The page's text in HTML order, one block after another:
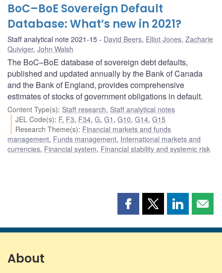
BoC–BoE Sovereign Default
Database: What’s new in 2021?
Staff analytical note 2021-15 David Beers, Elliot Jones, Zacharie
Quiviger, John Walsh
The BoC–BoE database of sovereign debt defaults,
published and updated annually by the Bank of Canada
and the Bank of England, provides comprehensive
estimates of stocks of government obligations in default.
Content Type(s): Staff research, Staff analytical notes
JEL Code(s): F, F3, F34,G,G1 ,G10,G14,G15
Research Theme(s): Financial markets and funds
management, Funds management, International markets and
currencies, Financial system, Financial stability and systemic risk
Share
page
Share
page
Share
page page
About